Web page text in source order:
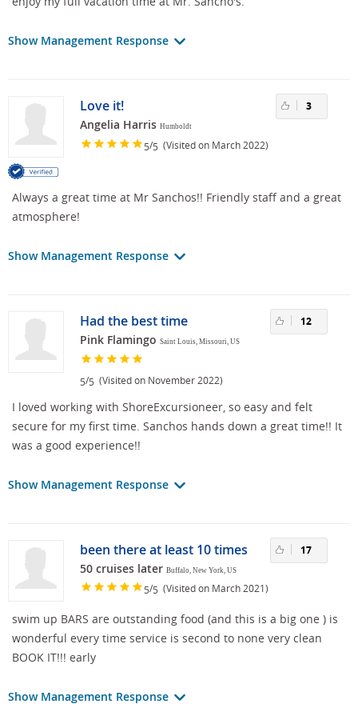
Show Management Response
Love it!
Angelia Harris Humboldt
5/5 (Visited on March 2022)
3
Always a great time at Mr Sanchos!! Friendly staff and a great
atmosphere!
Show Management Response
Had the best time
Pink Flamingo Saint Louis, Missouri, US
5/5 (Visited on November 2022)
12
I loved working with ShoreExcursioneer, so easy and felt
secure for my first time. Sanchos hands down a great time!! It
was a good experience!!
Show Management Response
been there at least 10 times
50 cruises later Buffalo, New York, US
5/5 (Visited on March 2021)
17
swim up BARS are outstanding food (and this is a big one ) is
wonderful every time service is second to none very clean
BOOK IT!!! early
Show Management Response